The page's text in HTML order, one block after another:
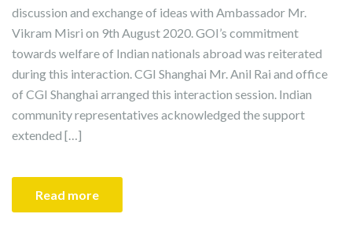
discussion and exchange of ideas with Ambassador Mr.
Vikram Misri on 9th August 2020. GOI’s commitment
towards welfare of Indian nationals abroad was reiterated
during this interaction. CGI Shanghai Mr. Anil Rai and office
of CGI Shanghai arranged this interaction session. Indian
community representatives acknowledged the support
extended […]
Read more